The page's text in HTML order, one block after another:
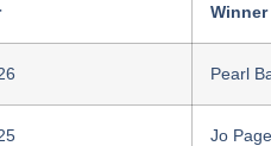
Winner
Pearl
Jo Page